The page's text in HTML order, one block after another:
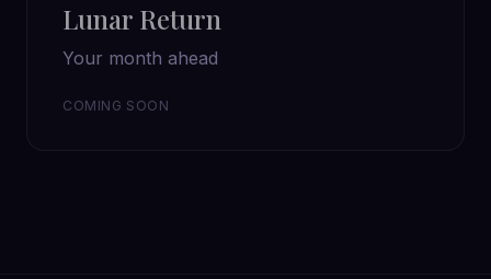
Lunar Return
Your month ahead
COMING SOON